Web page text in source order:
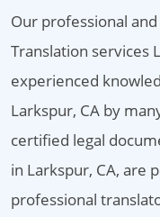
Our professional
Translation services
experienced
Larkspur, CA by
certified legal
in Larkspur, CA, are
professional